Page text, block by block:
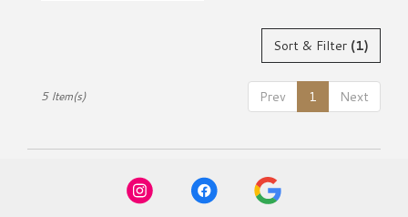
Sort & Filter (1)
Prev 1 Next
5 Item(s)